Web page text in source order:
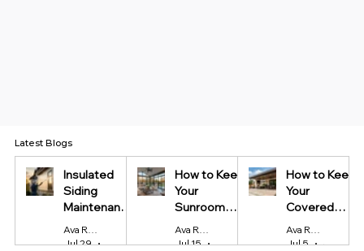
Latest Blogs
Insulated
Siding
Maintenance
Tips Every
Homeowner
Ava Reynolds
Jul 29
4 min read
How to Keep
Your
Sunroom
Cool in
Summer and
Ava Reynolds
Jul 15
4 min read
How to Keep
Your
Covered
Patio Cool
During Texas
Ava Reynolds
Jul 5
4 min read